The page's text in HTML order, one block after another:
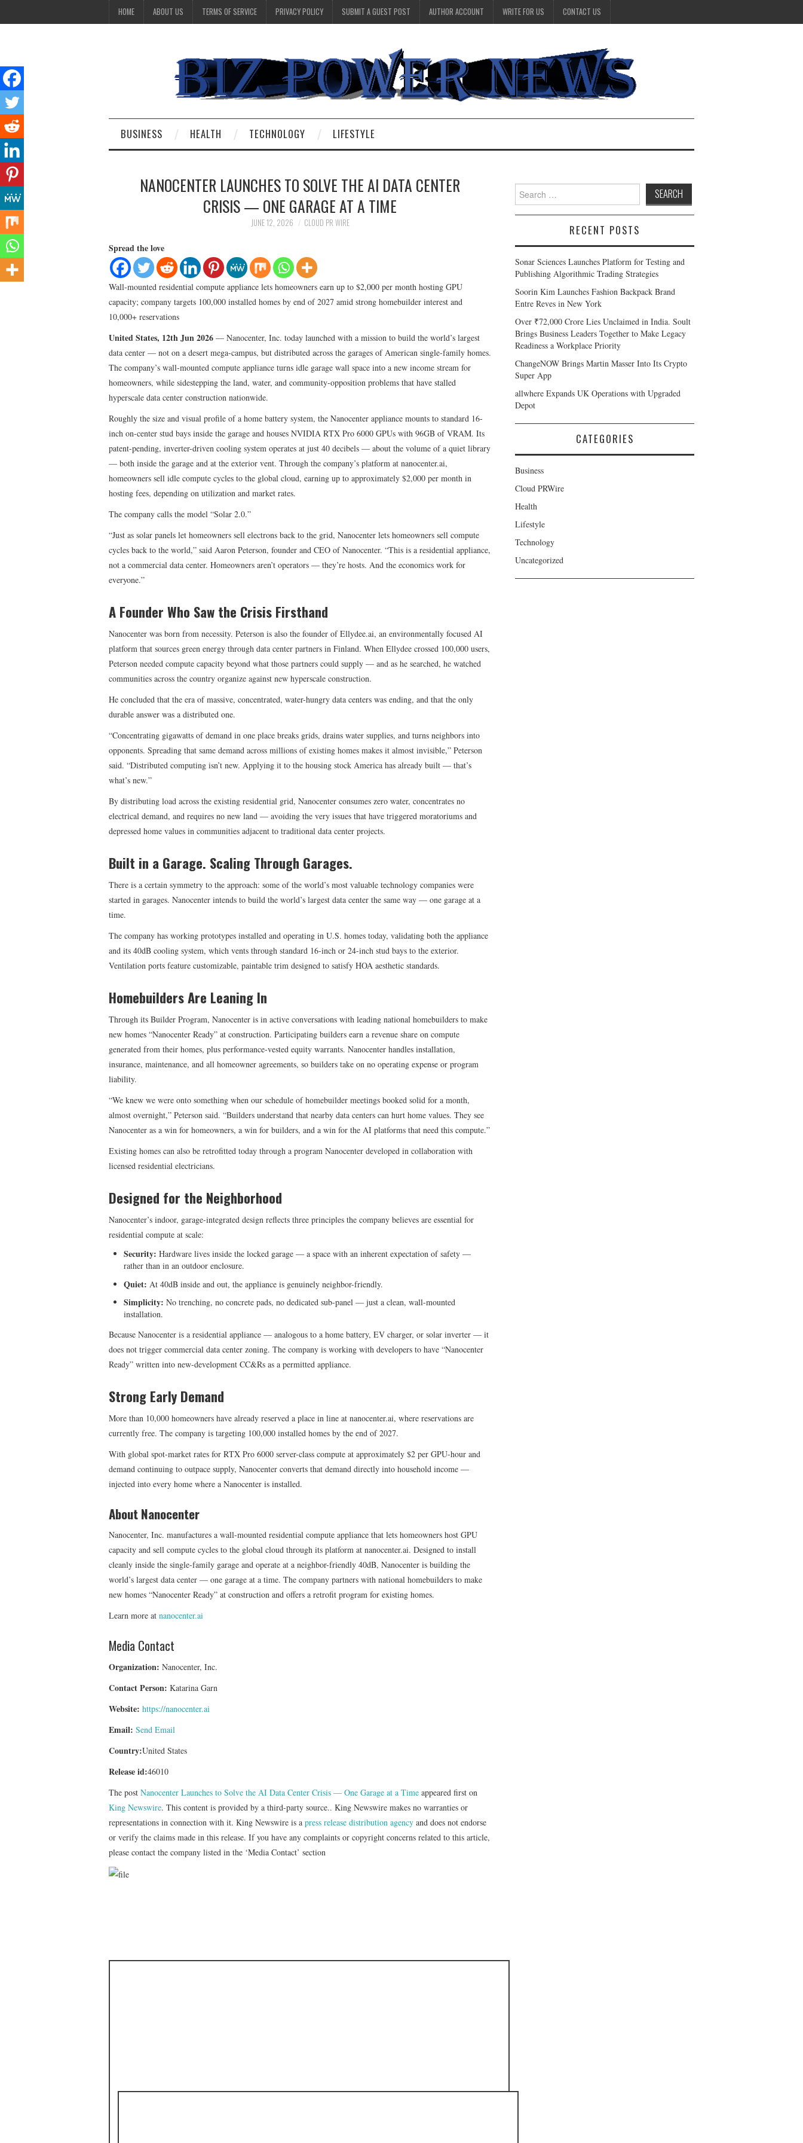
HOME ABOUT US TERMS OF SERVICE PRIVACY POLICY SUBMIT A GUEST POST AUTHOR ACCOUNT WRITE FOR US CONTACT US
BUSINESS HEALTH TECHNOLOGY LIFESTYLE
NANOCENTER LAUNCHES TO SOLVE THE AI DATA CENTER
CRISIS — ONE GARAGE AT A TIME
JUNE 12, 2026 CLOUD PR WIRE
Spread the love
Wall-mounted residential compute appliance lets homeowners earn up to $2,000 per month hosting GPU
capacity; company targets 100,000 installed homes by end of 2027 amid strong homebuilder interest and
10,000+ reservations
United States, 12th Jun 2026 — Nanocenter, Inc. today launched with a mission to build the world’s largest
data center — not on a desert mega-campus, but distributed across the garages of American single-family homes.
The company’s wall-mounted compute appliance turns idle garage wall space into a new income stream for
homeowners, while sidestepping the land, water, and community-opposition problems that have stalled
hyperscale data center construction nationwide.
Roughly the size and visual profile of a home battery system, the Nanocenter appliance mounts to standard 16-
inch on-center stud bays inside the garage and houses NVIDIA RTX Pro 6000 GPUs with 96GB of VRAM. Its
patent-pending, inverter-driven cooling system operates at just 40 decibels — about the volume of a quiet library
— both inside the garage and at the exterior vent. Through the company’s platform at nanocenter.ai,
homeowners sell idle compute cycles to the global cloud, earning up to approximately $2,000 per month in
hosting fees, depending on utilization and market rates.
The company calls the model “Solar 2.0.”
“Just as solar panels let homeowners sell electrons back to the grid, Nanocenter lets homeowners sell compute
cycles back to the world,” said Aaron Peterson, founder and CEO of Nanocenter. “This is a residential appliance,
not a commercial data center. Homeowners aren’t operators — they’re hosts. And the economics work for
everyone.”
A Founder Who Saw the Crisis Firsthand
Nanocenter was born from necessity. Peterson is also the founder of Ellydee.ai, an environmentally focused AI
platform that sources green energy through data center partners in Finland. When Ellydee crossed 100,000 users,
Peterson needed compute capacity beyond what those partners could supply — and as he searched, he watched
communities across the country organize against new hyperscale construction.
He concluded that the era of massive, concentrated, water-hungry data centers was ending, and that the only
durable answer was a distributed one.
“Concentrating gigawatts of demand in one place breaks grids, drains water supplies, and turns neighbors into
opponents. Spreading that same demand across millions of existing homes makes it almost invisible,” Peterson
said. “Distributed computing isn’t new. Applying it to the housing stock America has already built — that’s
what’s new.”
By distributing load across the existing residential grid, Nanocenter consumes zero water, concentrates no
electrical demand, and requires no new land — avoiding the very issues that have triggered moratoriums and
depressed home values in communities adjacent to traditional data center projects.
Built in a Garage. Scaling Through Garages.
There is a certain symmetry to the approach: some of the world’s most valuable technology companies were
started in garages. Nanocenter intends to build the world’s largest data center the same way — one garage at a
time.
The company has working prototypes installed and operating in U.S. homes today, validating both the appliance
and its 40dB cooling system, which vents through standard 16-inch or 24-inch stud bays to the exterior.
Ventilation ports feature customizable, paintable trim designed to satisfy HOA aesthetic standards.
Homebuilders Are Leaning In
Through its Builder Program, Nanocenter is in active conversations with leading national homebuilders to make
new homes “Nanocenter Ready” at construction. Participating builders earn a revenue share on compute
generated from their homes, plus performance-vested equity warrants. Nanocenter handles installation,
insurance, maintenance, and all homeowner agreements, so builders take on no operating expense or program
liability.
“We knew we were onto something when our schedule of homebuilder meetings booked solid for a month,
almost overnight,” Peterson said. “Builders understand that nearby data centers can hurt home values. They see
Nanocenter as a win for homeowners, a win for builders, and a win for the AI platforms that need this compute.”
Existing homes can also be retrofitted today through a program Nanocenter developed in collaboration with
licensed residential electricians.
Designed for the Neighborhood
Nanocenter’s indoor, garage-integrated design reflects three principles the company believes are essential for
residential compute at scale:
Security: Hardware lives inside the locked garage — a space with an inherent expectation of safety —
rather than in an outdoor enclosure.
Quiet: At 40dB inside and out, the appliance is genuinely neighbor-friendly.
Simplicity: No trenching, no concrete pads, no dedicated sub-panel — just a clean, wall-mounted
installation.
Because Nanocenter is a residential appliance — analogous to a home battery, EV charger, or solar inverter — it
does not trigger commercial data center zoning. The company is working with developers to have “Nanocenter
Ready” written into new-development CC&Rs as a permitted appliance.
Strong Early Demand
More than 10,000 homeowners have already reserved a place in line at nanocenter.ai, where reservations are
currently free. The company is targeting 100,000 installed homes by the end of 2027.
With global spot-market rates for RTX Pro 6000 server-class compute at approximately $2 per GPU-hour and
demand continuing to outpace supply, Nanocenter converts that demand directly into household income —
injected into every home where a Nanocenter is installed.
About Nanocenter
Nanocenter, Inc. manufactures a wall-mounted residential compute appliance that lets homeowners host GPU
capacity and sell compute cycles to the global cloud through its platform at nanocenter.ai. Designed to install
cleanly inside the single-family garage and operate at a neighbor-friendly 40dB, Nanocenter is building the
world’s largest data center — one garage at a time. The company partners with national homebuilders to make
new homes “Nanocenter Ready” at construction and offers a retrofit program for existing homes.
Learn more at nanocenter.ai
Media Contact
Organization: Nanocenter, Inc.
Contact Person: Katarina Garn
Website: https://nanocenter.ai
Email: Send Email
Country:United States
Release id:46010
The post Nanocenter Launches to Solve the AI Data Center Crisis — One Garage at a Time appeared first on
King Newswire. This content is provided by a third-party source.. King Newswire makes no warranties or
representations in connection with it. King Newswire is a press release distribution agency and does not endorse
or verify the claims made in this release. If you have any complaints or copyright concerns related to this article,
please contact the company listed in the ‘Media Contact’ section
Search
for:
RECENT POSTS
Sonar Sciences Launches Platform for Testing and
Publishing Algorithmic Trading Strategies
Soorin Kim Launches Fashion Backpack Brand
Entre Reves in New York
Over ₹72,000 Crore Lies Unclaimed in India. Soult
Brings Business Leaders Together to Make Legacy
Readiness a Workplace Priority
ChangeNOW Brings Martin Masser Into Its Crypto
Super App
allwhere Expands UK Operations with Upgraded
Depot
CATEGORIES
Business
Cloud PRWire
Health
Lifestyle
Technology
Uncategorized